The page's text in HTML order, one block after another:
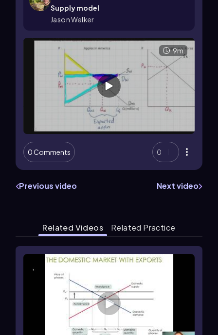
Supply model
Jason Welker
9m
0 Comments 0
Previous video Next video
Related Videos Related Practice